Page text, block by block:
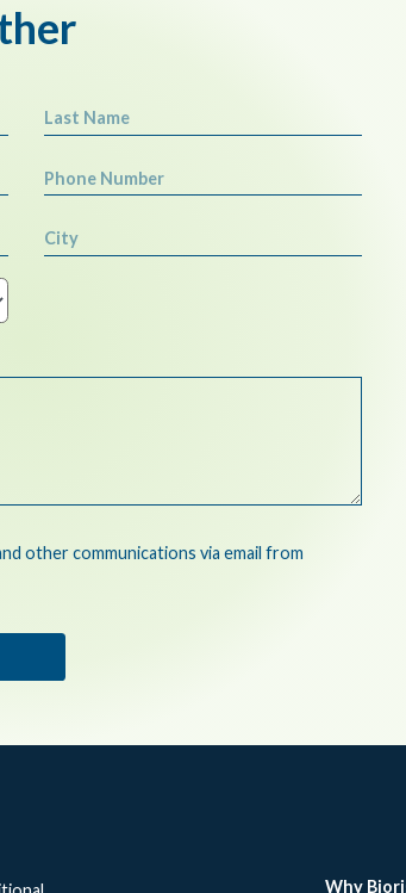
Last Name
Phone Number
City
other communications via email from
Why